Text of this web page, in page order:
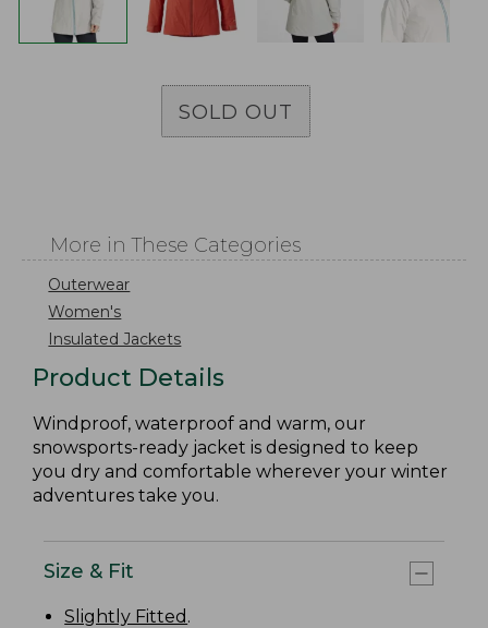
SOLD OUT
More in These Categories
Outerwear
Women's
Insulated Jackets
Product Details
Windproof, waterproof and warm, our
snowsports-ready jacket is designed to keep
you dry and comfortable wherever your winter
adventures take you.
Size & Fit
Slightly Fitted .